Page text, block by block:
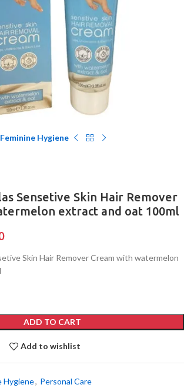
Feminine Hygiene
Sensetive Skin Hair Remover
extract and oat 100ml
Skin Hair Remover Cream with watermelon
ADD TO CART
Add to wishlist
Hygiene, Personal Care